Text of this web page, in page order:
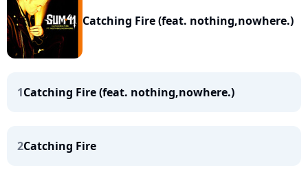
Catching Fire (feat. nothing,nowhere.)
1Catching Fire (feat. nothing,nowhere.)
2Catching Fire